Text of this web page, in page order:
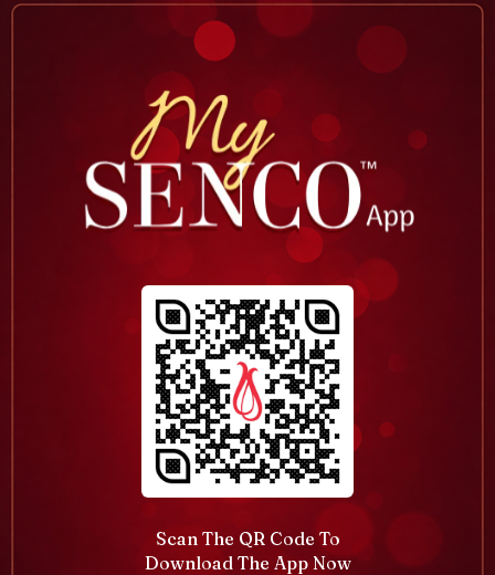
Scan The QR Code To
Download The App Now